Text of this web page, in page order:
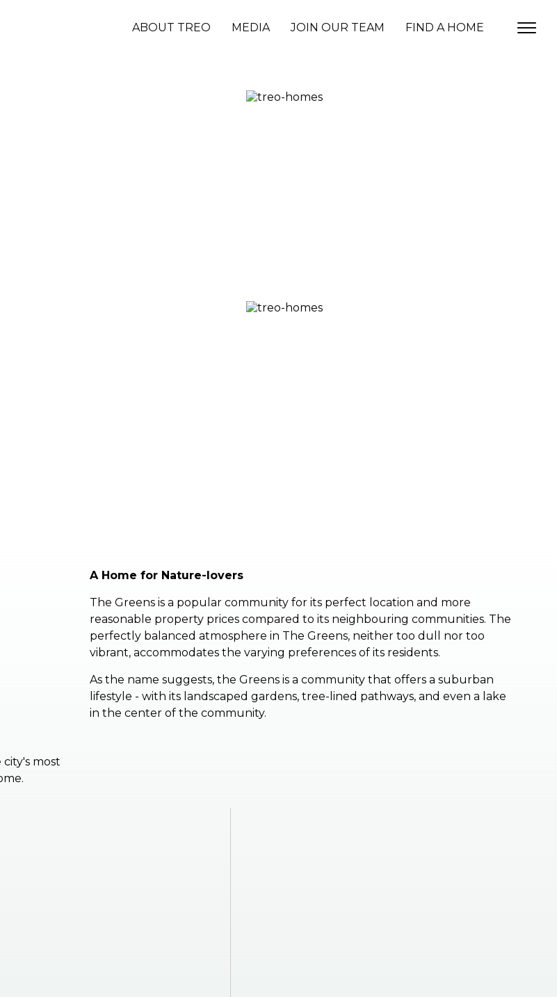
ABOUT TREO MEDIA JOIN OUR TEAM FIND A HOME
A Home for Nature-lovers
The Greens is a popular community for its perfect location and more
reasonable property prices compared to its neighbouring communities. The
perfectly balanced atmosphere in The Greens, neither too dull nor too
vibrant, accommodates the varying preferences of its residents.
As the name suggests, the Greens is a community that offers a suburban
lifestyle - with its landscaped gardens, tree-lined pathways, and even a lake
in the center of the community.
most